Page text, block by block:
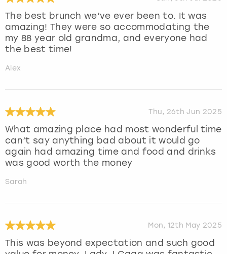
The best brunch we’ve ever been to. It was
amazing! They were so accommodating the
my 88 year old grandma, and everyone had
the best time!
Alex
Thu, 26th Jun 2025
What amazing place had most wonderful time
can’t say anything bad about it would go
again had amazing time and food and drinks
was good worth the money
Sarah
Mon, 12th May 2025
This was beyond expectation and such good